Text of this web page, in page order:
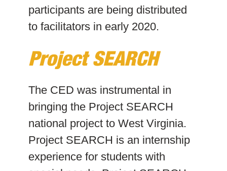
participants are being distributed
to facilitators in early 2020.
Project SEARCH
The CED was instrumental in
bringing the Project SEARCH
national project to West Virginia.
Project SEARCH is an internship
experience for students with